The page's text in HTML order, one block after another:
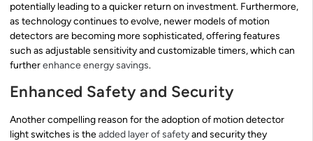
potentially leading to a quicker return on investment. Furthermore,
as technology continues to evolve, newer models of motion
detectors are becoming more sophisticated, offering features
such as adjustable sensitivity and customizable timers, which can
furtherenhance energy savings.
Enhanced Safety and Security
Another compelling reason for the adoption of motion detector
light switches is theadded layer of safetyand security they